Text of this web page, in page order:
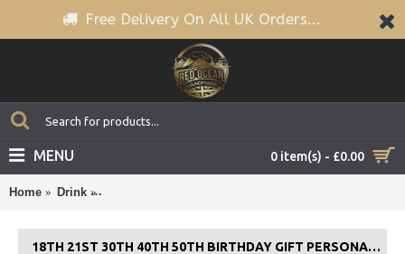
Free Delivery On All UK Orders...
0 item(s) - £0.00
MENU
Home Drink
18TH 21ST 30TH 40TH 50TH BIRTHDAY GIFT PERSONALISED